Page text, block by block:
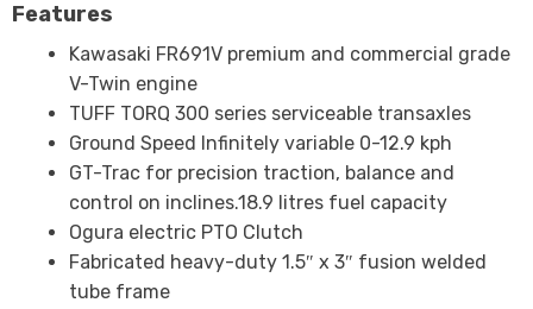
Features
Kawasaki FR691V premium and commercial grade
V-Twin engine
TUFF TORQ 300 series serviceable transaxles
Ground Speed Infinitely variable 0-12.9 kph
GT-Trac for precision traction, balance and
control on inclines.18.9 litres fuel capacity
Ogura electric PTO Clutch
Fabricated heavy-duty 1.5″ x 3″ fusion welded
tube frame